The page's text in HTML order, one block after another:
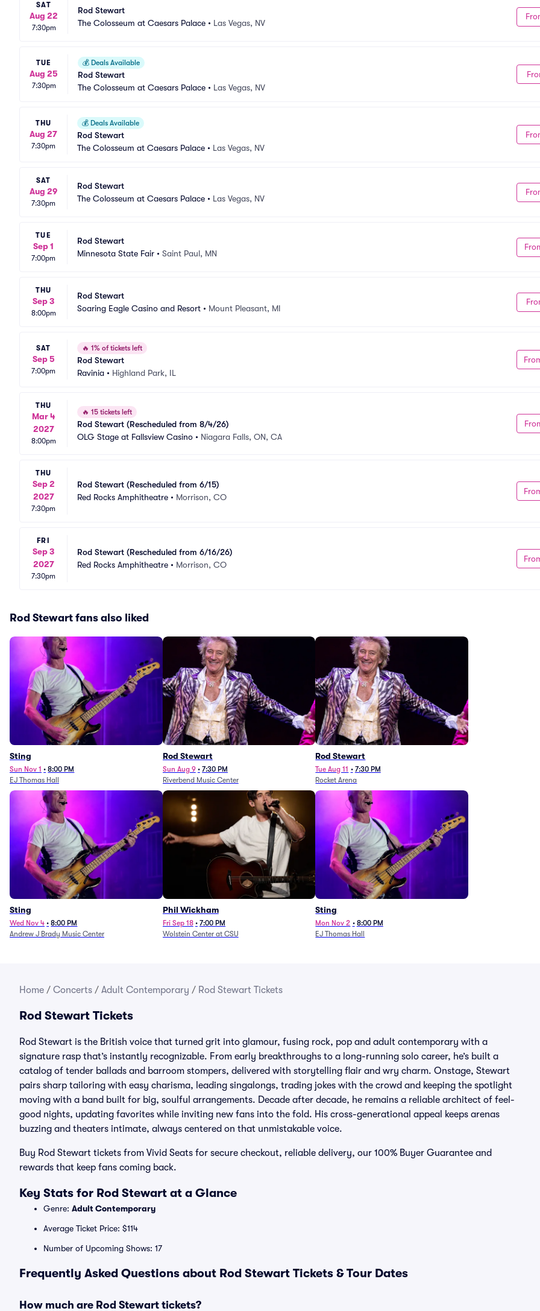
SAT
Aug 22
7:30pm
Rod Stewart
The Colosseum at Caesars Palace • Las Vegas, NV
TUE
Aug 25
7:30pm
💰 Deals Available
Rod Stewart
The Colosseum at Caesars Palace • Las Vegas, NV
THU
Aug 27
7:30pm
💰 Deals Available
Rod Stewart
The Colosseum at Caesars Palace • Las Vegas, NV
SAT
Aug 29
7:30pm
Rod Stewart
The Colosseum at Caesars Palace • Las Vegas, NV
TUE
Sep 1
7:00pm
Rod Stewart
Minnesota State Fair • Saint Paul, MN
THU
Sep 3
8:00pm
Rod Stewart
Soaring Eagle Casino and Resort • Mount Pleasant, MI
SAT
Sep 5
7:00pm
🔥 1% of tickets left
Rod Stewart
Ravinia • Highland Park, IL
THU
Mar 4
2027
8:00pm
🔥 15 tickets left
Rod Stewart (Rescheduled from 8/4/26)
OLG Stage at Fallsview Casino • Niagara Falls, ON, CA
THU
Sep 2
2027
7:30pm
Rod Stewart (Rescheduled from 6/15)
Red Rocks Amphitheatre • Morrison, CO
FRI
Sep 3
2027
7:30pm
Rod Stewart (Rescheduled from 6/16/26)
Red Rocks Amphitheatre • Morrison, CO
Rod Stewart fans also liked
Sting
Sun Nov 1 • 8:00 PM
EJ Thomas Hall
Rod Stewart
Sun Aug 9 • 7:30 PM
Riverbend Music Center
Rod Stewart
Tue Aug 11 • 7:30 PM
Rocket Arena
Sting
Wed Nov 4 • 8:00 PM
Andrew J Brady Music Center
Phil Wickham
Fri Sep 18 • 7:00 PM
Wolstein Center at CSU
Sting
Mon Nov 2 • 8:00 PM
EJ Thomas Hall
Home / Concerts / Adult Contemporary / Rod Stewart Tickets
Rod Stewart Tickets
Rod Stewart is the British voice that turned grit into glamour, fusing rock, pop and adult contemporary with a
signature rasp that’s instantly recognizable. From early breakthroughs to a long-running solo career, he’s built a
catalog of tender ballads and barroom stompers, delivered with storytelling flair and wry charm. Onstage, Stewart
pairs sharp tailoring with easy charisma, leading singalongs, trading jokes with the crowd and keeping the spotlight
moving with a band built for big, soulful arrangements. Decade after decade, he remains a reliable architect of feel-
good nights, updating favorites while inviting new fans into the fold. His cross-generational appeal keeps arenas
buzzing and theaters intimate, always centered on that unmistakable voice.
Buy Rod Stewart tickets from Vivid Seats for secure checkout, reliable delivery, our 100% Buyer Guarantee and
rewards that keep fans coming back.
Key Stats for Rod Stewart at a Glance
Genre: Adult Contemporary
Average Ticket Price: $114
Number of Upcoming Shows: 17
Frequently Asked Questions about Rod Stewart Tickets & Tour Dates
How much are Rod Stewart tickets?